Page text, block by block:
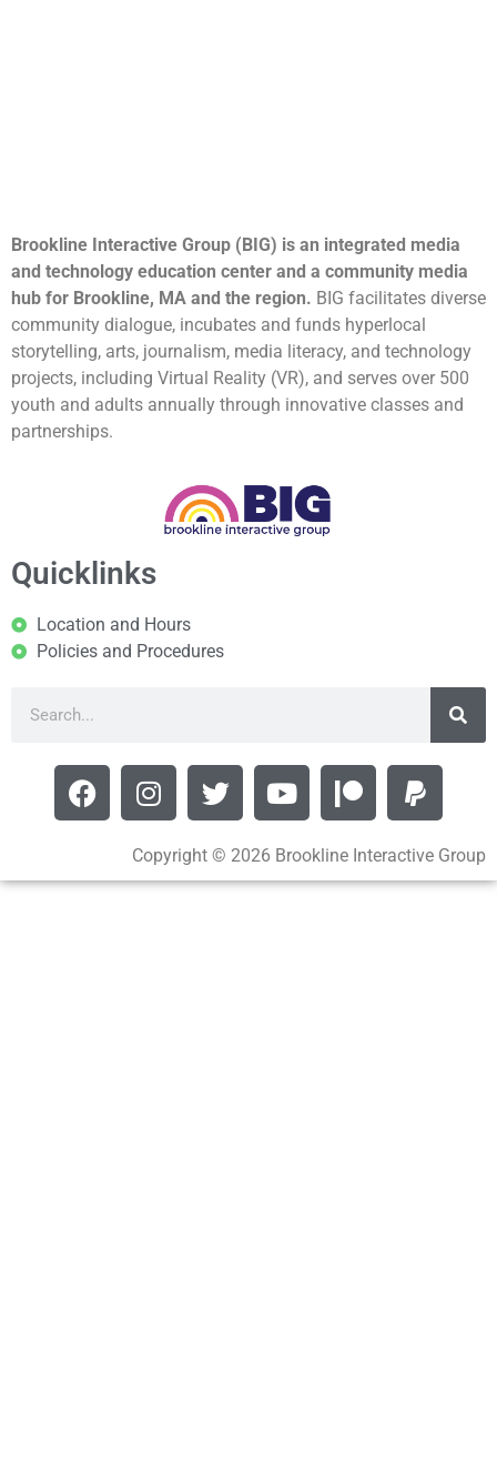
Brookline Interactive Group (BIG) is an integrated media
and technology education center and a community media
hub for Brookline, MA and the region. BIG facilitates diverse
community dialogue, incubates and funds hyperlocal
storytelling, arts, journalism, media literacy, and technology
projects, including Virtual Reality (VR), and serves over 500
youth and adults annually through innovative classes and
partnerships.
Quicklinks
Location and Hours
Policies and Procedures
Copyright © 2026 Brookline Interactive Group